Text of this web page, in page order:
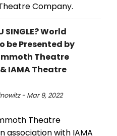
Theatre Company.
SINGLE? World
be Presented by
Theatre
IAMA Theatre
- Mar 9, 2022
Theatre
association with IAMA